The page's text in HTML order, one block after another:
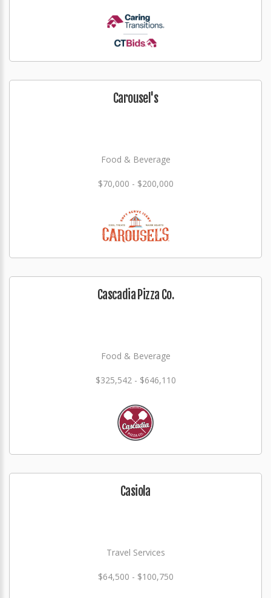
Carousel's
Food & Beverage
$70,000 - $200,000
Cascadia Pizza Co.
Food & Beverage
$325,542 - $646,110
Casiola
Travel Services
$64,500 - $100,750